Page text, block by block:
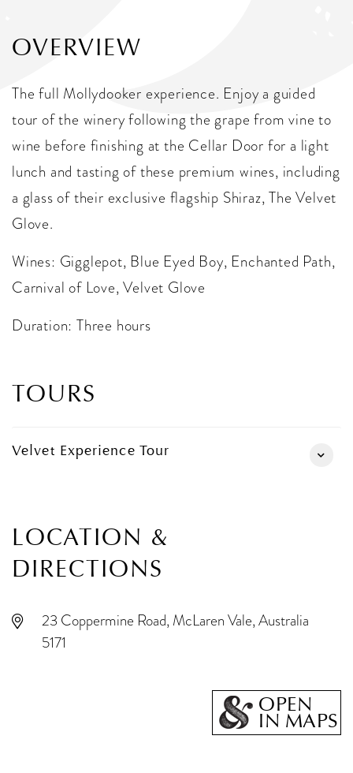
OVERVIEW
The full Mollydooker experience. Enjoy a guided
tour of the winery following the grape from vine to
wine before finishing at the Cellar Door for a light
lunch and tasting of these premium wines, including
a glass of their exclusive flagship Shiraz, The Velvet
Glove.
Wines: Gigglepot, Blue Eyed Boy, Enchanted Path,
Carnival of Love, Velvet Glove
Duration: Three hours
TOURS
Velvet Experience Tour
LOCATION &
DIRECTIONS
23 Coppermine Road, McLaren Vale, Australia
5171
OPEN
IN MAPS